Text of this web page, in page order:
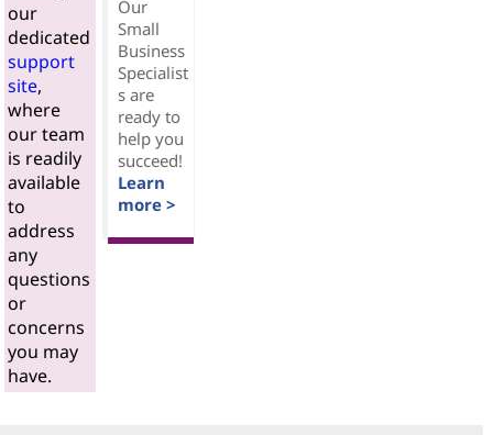
our
dedicated
support
site,
where
our team
is readily
available
to
address
any
questions
or
concerns
you may
have.
Our
Small
Business
Specialist
s are
ready to
help you
succeed!
Learn
more >